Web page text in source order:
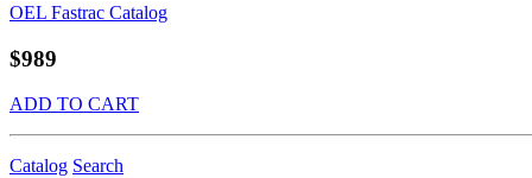
OEL Fastrac Catalog
$989
ADD TO CART
Catalog Search